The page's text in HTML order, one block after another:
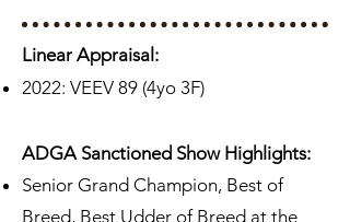
Linear Appraisal:
2022: VEEV 89 (4yo 3F)
ADGA Sanctioned Show Highlights:
Senior Grand Champion, Best of
Breed, Best Udder of Breed at the